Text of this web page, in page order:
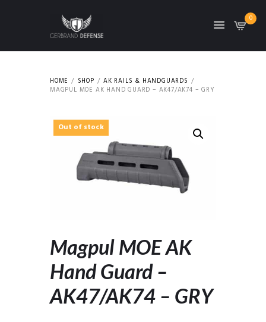
0
HOME SHOP
AK RAILS & HANDGUARDS
MAGPUL MOE AK HAND GUARD – AK47/AK74 – GRY
Out of stock
Magpul MOE AK
Hand Guard –
AK47/AK74 – GRY